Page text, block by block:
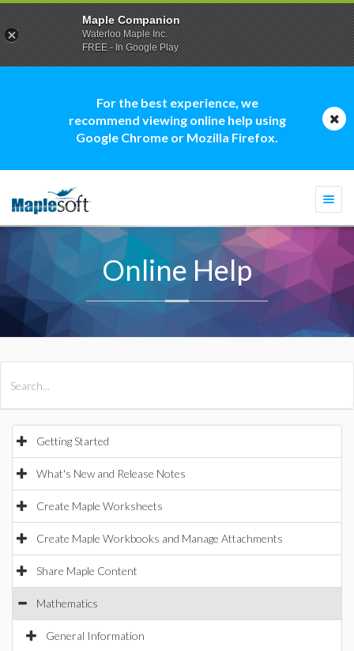
For the best experience, we
recommend viewing online help using
Google Chrome or Mozilla Firefox.
Online Help
Getting Started
What's New and Release Notes
Create Maple Worksheets
Create Maple Workbooks and Manage Attachments
Share Maple Content
Mathematics
General Information
Maple Companion
Waterloo Maple Inc.
FREE - In Google Play